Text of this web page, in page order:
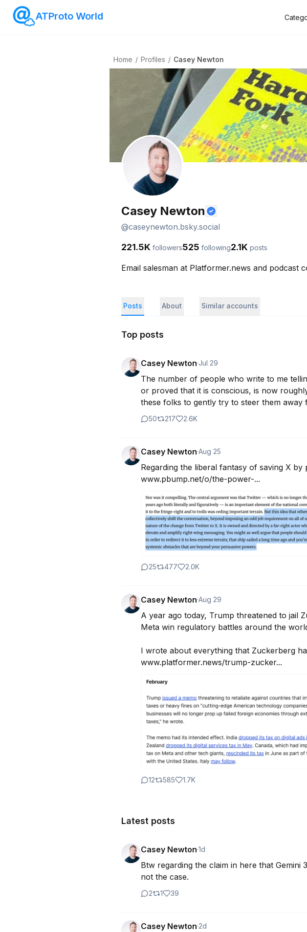
ATProto World
Home / Profiles / Casey Newton
Casey Newton
@caseynewton.bsky.social
221.5K followers525 following2.1K posts
Email salesman at Platformer.news and podcast
Posts About Similar accounts
Top posts
Casey Newton·Jul 29
The number of people who write to me
or proved that it is conscious, is now
these folks to gently try to steer them away
50 217 2.6K
Casey Newton·Aug 25
Regarding the liberal fantasy of saving X
www.pbump.net/o/the-power-...
25 477 2.0K
Casey Newton·Aug 29
A year ago today, Trump threatened to jail
Meta win regulatory battles around the
I wrote about everything that Zuckerberg
www.platformer.news/trump-zucker...
12 585 1.7K
Latest posts
Casey Newton·1d
Btw regarding the claim in here that Gemini
not the case.
2 1 39
Casey Newton·2d